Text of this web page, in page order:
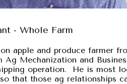
- Whole Farm
apple and produce farmer
Ag Mechanization and
operation. He is most
that those ag relationships